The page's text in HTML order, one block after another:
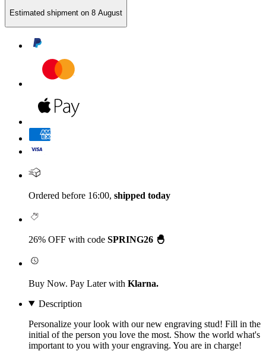
Estimated shipment on 8 August
Ordered before 16:00, shipped today
26% OFF with code SPRING26 🐣
Buy Now. Pay Later with Klarna.
Description
Personalize your look with our new engraving stud! Fill in the
initial of the person you love the most. Show the world what's
important to you with your engraving. You are in charge!